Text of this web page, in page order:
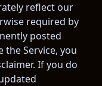
reflect our
required by
posted
the Service, you
If you do